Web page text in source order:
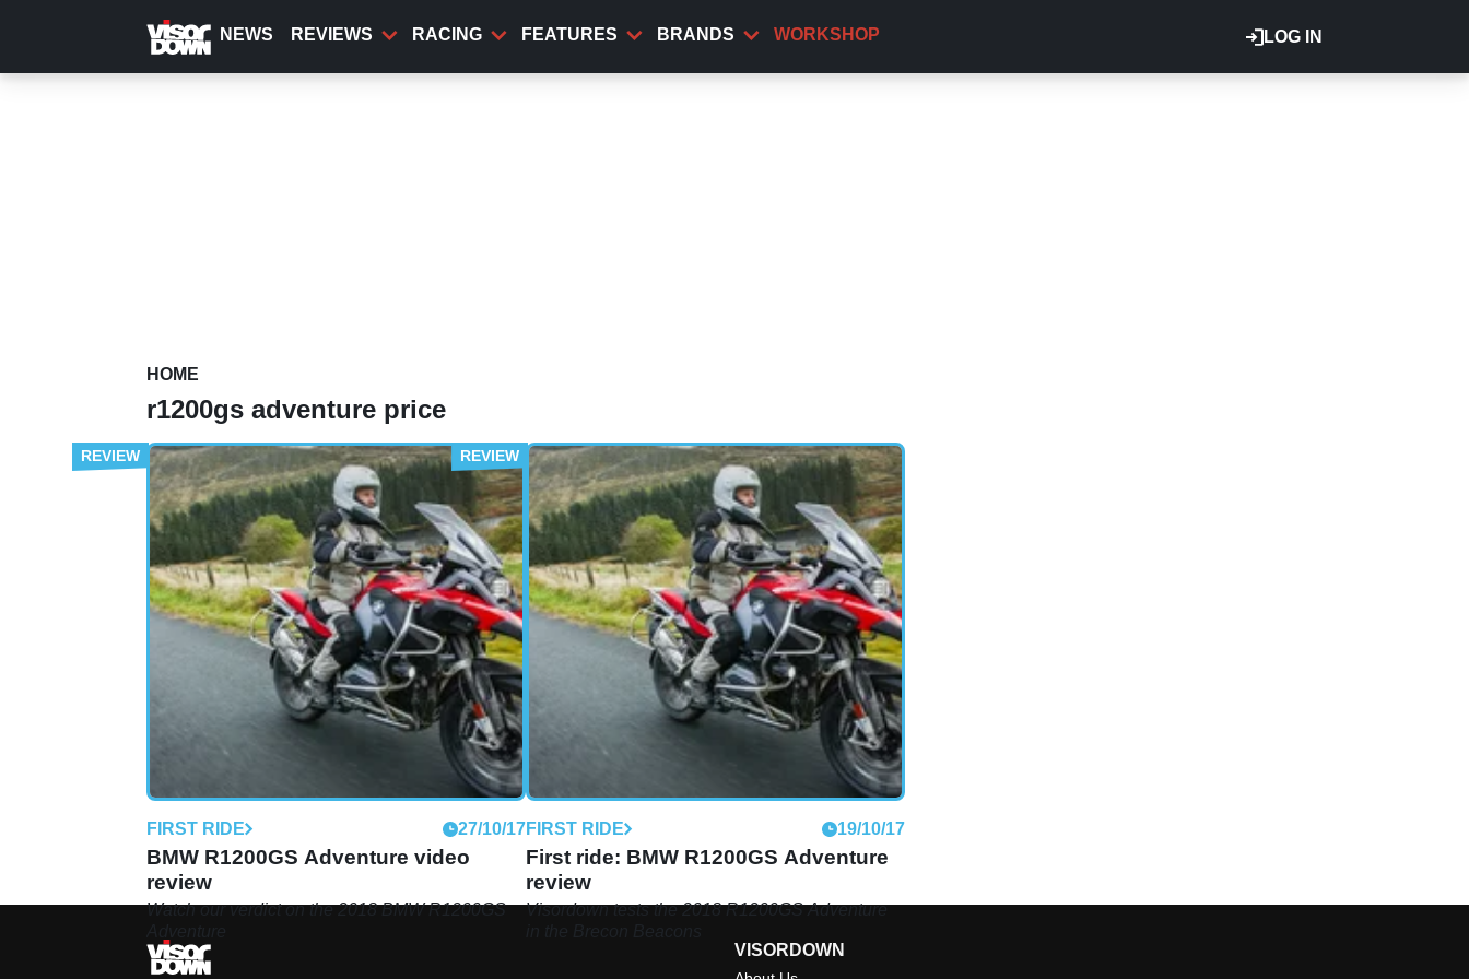
content
LOG IN
NEWS REVIEWS RACING FEATURES BRANDS WORKSHOP
HOME
r1200gs adventure price
FIRST RIDE 27/10/17
BMW R1200GS Adventure video
review
Watch our verdict on the 2018 BMW R1200GS
FIRST RIDE 19/10/17
First ride: BMW R1200GS Adventure
review
Visordown tests the 2018 R1200GS Adventure
VISORDOWN